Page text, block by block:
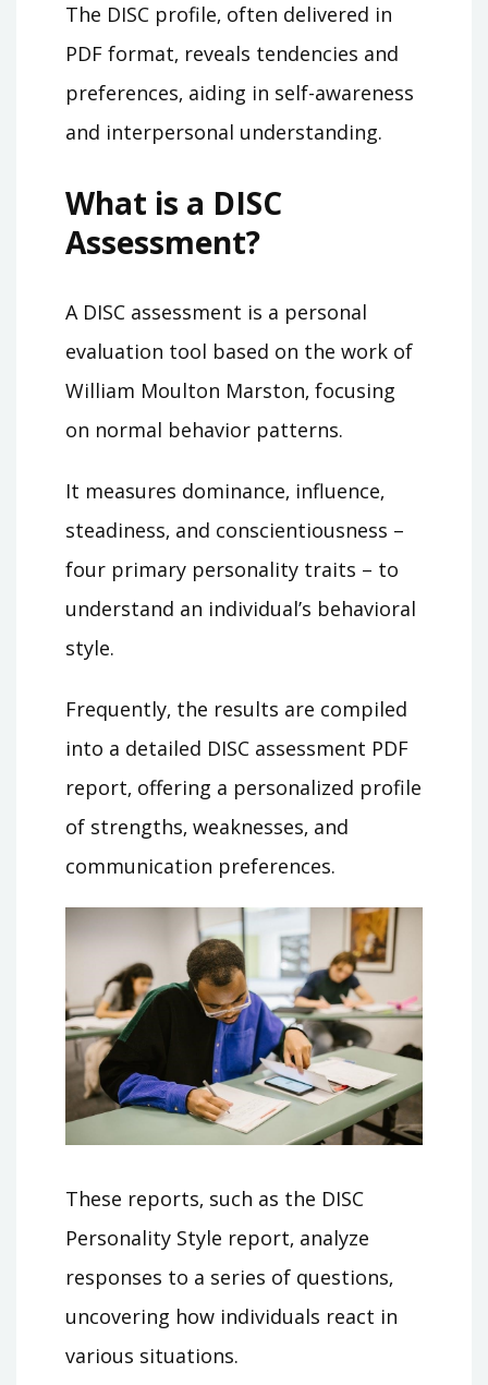
The DISC profile‚ often delivered in
PDF format‚ reveals tendencies and
preferences‚ aiding in self-awareness
and interpersonal understanding.
What is a DISC
Assessment?
A DISC assessment is a personal
evaluation tool based on the work of
William Moulton Marston‚ focusing
on normal behavior patterns.
It measures dominance‚ influence‚
steadiness‚ and conscientiousness –
four primary personality traits – to
understand an individual’s behavioral
style.
Frequently‚ the results are compiled
into a detailed DISC assessment PDF
report‚ offering a personalized profile
of strengths‚ weaknesses‚ and
communication preferences.
These reports‚ such as the DISC
Personality Style report‚ analyze
responses to a series of questions‚
uncovering how individuals react in
various situations.